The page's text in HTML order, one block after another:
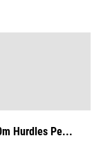
Hurdles Pe...